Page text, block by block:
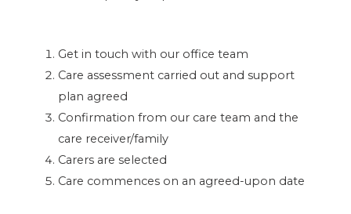
Get in touch with our office team
Care assessment carried out and support
plan agreed
Confirmation from our care team and the
care receiver/family
Carers are selected
Care commences on an agreed-upon date